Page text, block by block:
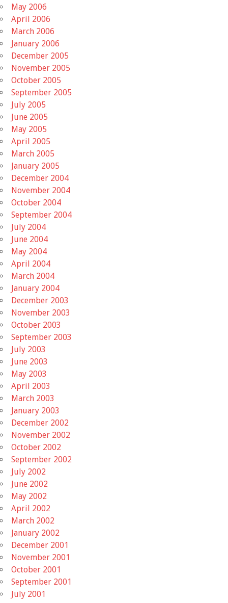
May 2006
April 2006
March 2006
January 2006
December 2005
November 2005
October 2005
September 2005
July 2005
June 2005
May 2005
April 2005
March 2005
January 2005
December 2004
November 2004
October 2004
September 2004
July 2004
June 2004
May 2004
April 2004
March 2004
January 2004
December 2003
November 2003
October 2003
September 2003
July 2003
June 2003
May 2003
April 2003
March 2003
January 2003
December 2002
November 2002
October 2002
September 2002
July 2002
June 2002
May 2002
April 2002
March 2002
January 2002
December 2001
November 2001
October 2001
September 2001
July 2001